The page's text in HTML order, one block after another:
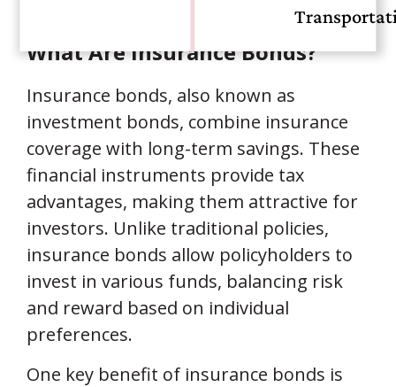
What Are Insurance Bonds?
Insurance bonds, also known as
investment bonds, combine insurance
coverage with long-term savings. These
financial instruments provide tax
advantages, making them attractive for
investors. Unlike traditional policies,
insurance bonds allow policyholders to
invest in various funds, balancing risk
and reward based on individual
preferences.
One key benefit of insurance bonds is